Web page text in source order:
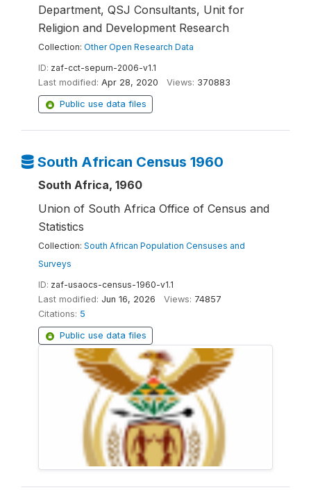
Department, QSJ Consultants, Unit for
Religion and Development Research
Collection: Other Open Research Data
ID: zaf-cct-sepurn-2006-v1.1
Last modified: Apr 28, 2020 Views: 370883
Public use data files
South African Census 1960
South Africa, 1960
Union of South Africa Office of Census and
Statistics
Collection: South African Population Censuses and
Surveys
ID: zaf-usaocs-census-1960-v1.1
Last modified: Jun 16, 2026 Views: 74857
Citations: 5
Public use data files